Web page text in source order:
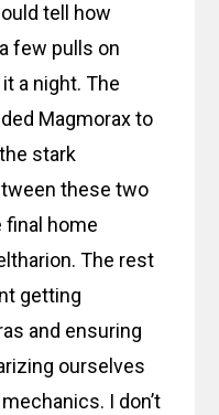
tell how
few pulls on
a night. The
Magmorax to
stark
these two
final home
The rest
getting
and ensuring
ourselves
I don’t